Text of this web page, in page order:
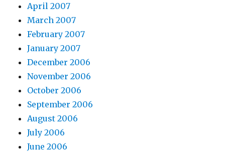
April 2007
March 2007
February 2007
January 2007
December 2006
November 2006
October 2006
September 2006
August 2006
July 2006
June 2006